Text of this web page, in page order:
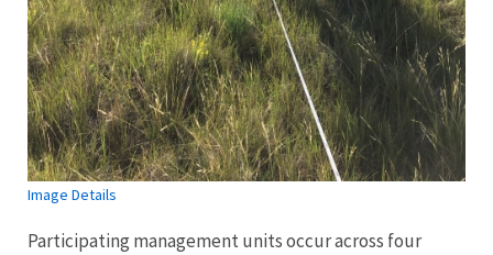
Image Details
Participating management units occur across four